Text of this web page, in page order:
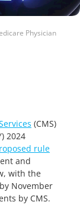
Physician
(CMS)
2024
rule
and
with the
November
by CMS.